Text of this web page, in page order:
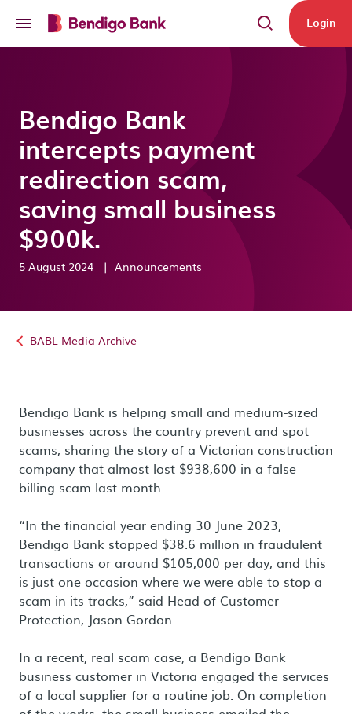
Login
Bendigo Bank
intercepts payment
redirection scam,
saving small business
$900k.
5 August 2024 | Announcements
BABL Media Archive
Bendigo Bank is helping small and medium-sized
businesses across the country prevent and spot
scams, sharing the story of a Victorian construction
company that almost lost $938,600 in a false
billing scam last month.
“In the financial year ending 30 June 2023,
Bendigo Bank stopped $38.6 million in fraudulent
transactions or around $105,000 per day, and this
is just one occasion where we were able to stop a
scam in its tracks,” said Head of Customer
Protection, Jason Gordon.
In a recent, real scam case, a Bendigo Bank
business customer in Victoria engaged the services
of a local supplier for a routine job. On completion